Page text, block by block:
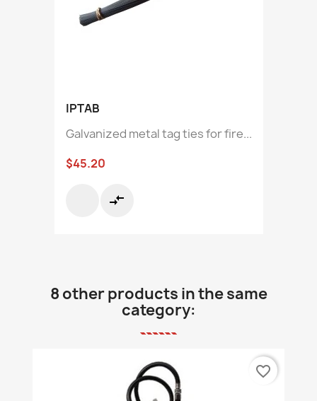
IPTAB
Galvanized metal tag ties for fire...
$45.20
compare_arrows
8 other products in the same
category:
favorite_border